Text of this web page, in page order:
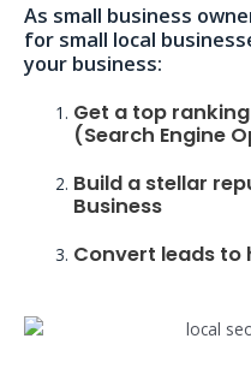
As small business
for small local
your business:
Get a top
(Search Engine
Build a stellar
Business
Convert leads